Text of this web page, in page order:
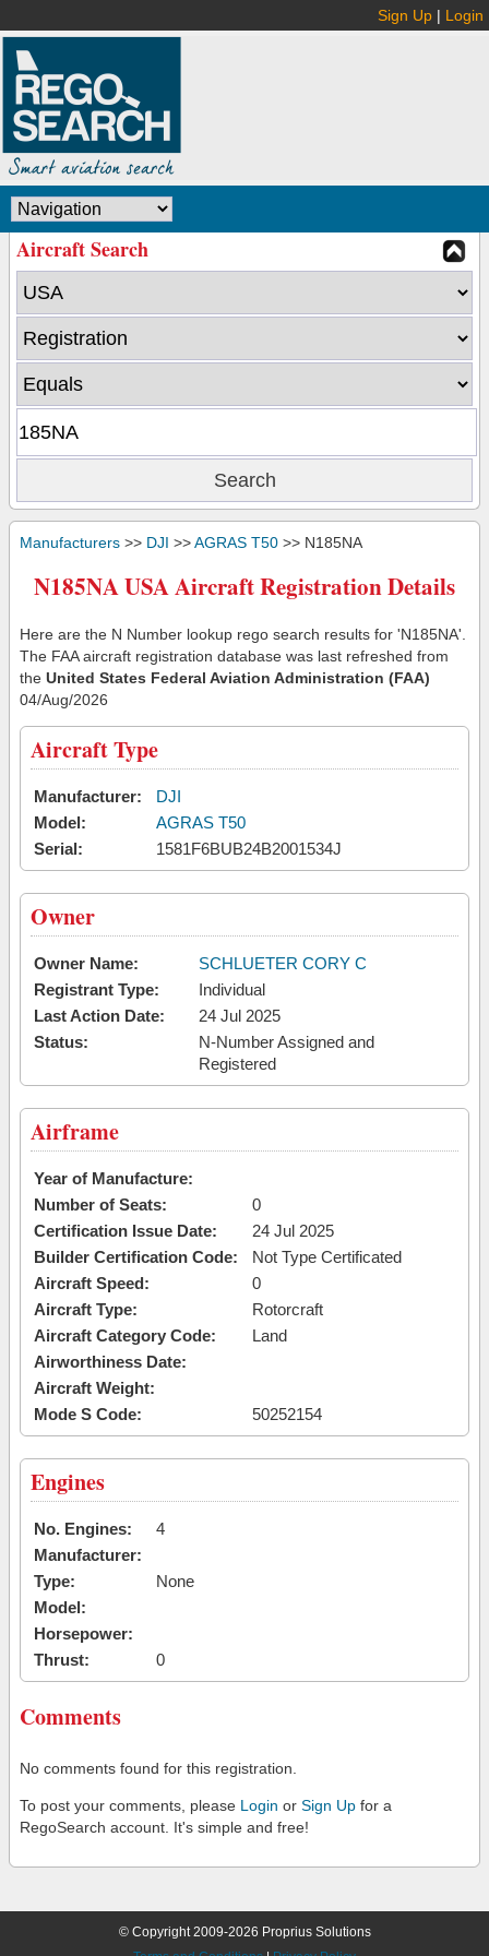
Sign Up | Login
Aircraft Search
Manufacturers >> DJI >>AGRAS T50 >> N185NA
N185NA USA Aircraft Registration Details
Here are the N Number lookup rego search results for 'N185NA'.
The FAA aircraft registration database was last refreshed from
the United States Federal Aviation Administration (FAA)
04/Aug/2026
Aircraft Type
Manufacturer:
DJI
Model:
AGRAS T50
Serial:
1581F6BUB24B2001534J
Owner
Owner Name:
SCHLUETER CORY C
Registrant Type:
Individual
Last Action Date:
24 Jul 2025
Status:
N-Number Assigned and
Registered
Airframe
Year of Manufacture:
Number of Seats:
0
Certification Issue Date:
24 Jul 2025
Builder Certification Code:
Not Type Certificated
Aircraft Speed:
0
Aircraft Type:
Rotorcraft
Aircraft Category Code:
Land
Airworthiness Date:
Aircraft Weight:
Mode S Code:
50252154
Engines
No. Engines:
4
Manufacturer:
Type:
None
Model:
Horsepower:
Thrust:
0
Comments
No comments found for this registration.
To post your comments, please Login or Sign Up for a
RegoSearch account. It's simple and free!
© Copyright 2009-2026 Proprius Solutions